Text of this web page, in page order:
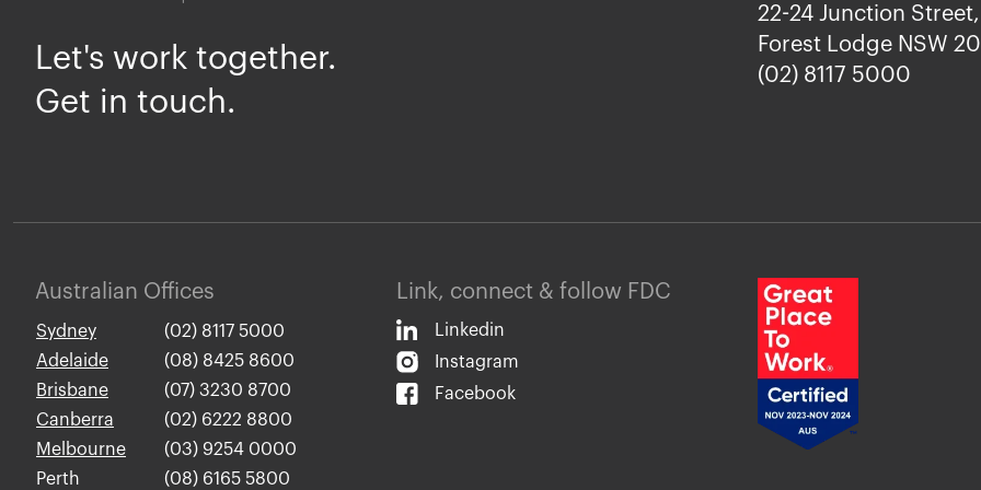
Let's work together.
Get in touch.
22-24 Junction Street,
Forest Lodge NSW
(02) 8117 5000
Australian Offices
Sydney
(02) 8117 5000
Adelaide
(08) 8425 8600
Brisbane
(07) 3230 8700
Canberra
(02) 6222 8800
Melbourne
(03) 9254 0000
Perth
(08) 6165 5800
Link, connect & follow FDC
Linkedin
Instagram
Facebook